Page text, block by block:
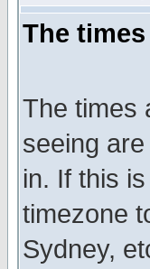
The
The times
seeing
in. If this
timezone
Sydney,